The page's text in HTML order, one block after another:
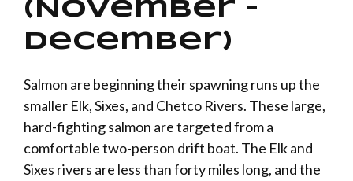
(November –
December)
Salmon are beginning their spawning runs up the
smaller Elk,Sixes, and Chetco Rivers. These large,
hard-fighting salmon are targeted from a
comfortable two-person drift boat. The Elk and
Sixes rivers are less than forty miles long, and the